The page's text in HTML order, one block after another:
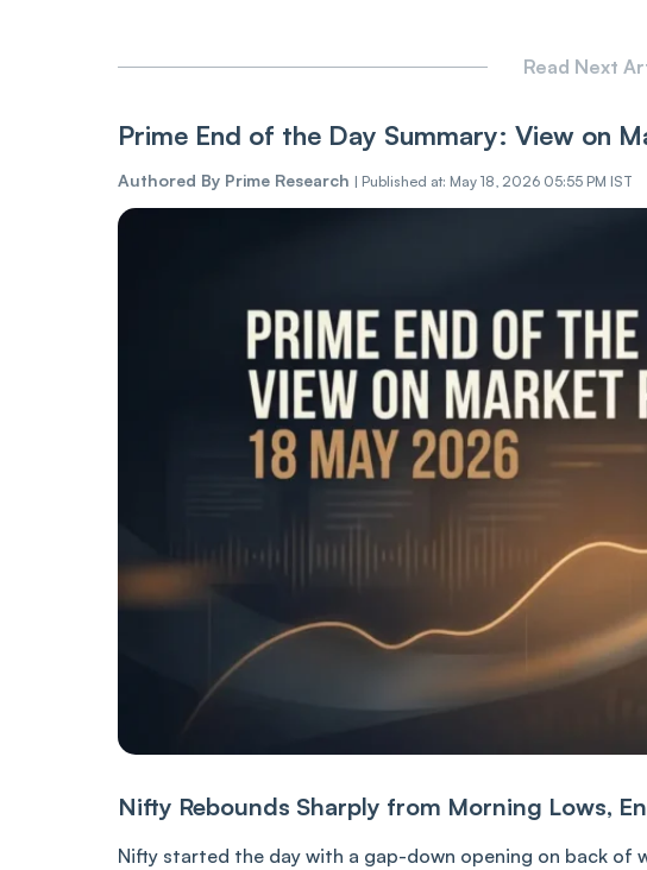
Read Next
Prime End of the Day Summary: View on
Authored By Prime Research | Published at: May 18, 2026 05:55 PM IST
Nifty Rebounds Sharply from Morning Lows,
Nifty started the day with a gap-down opening on back of